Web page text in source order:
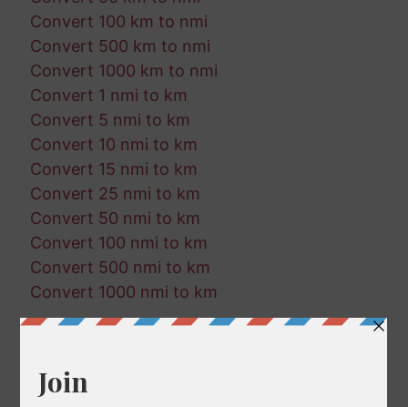
Convert 100 km to nmi
Convert 500 km to nmi
Convert 1000 km to nmi
Convert 1 nmi to km
Convert 5 nmi to km
Convert 10 nmi to km
Convert 15 nmi to km
Convert 25 nmi to km
Convert 50 nmi to km
Convert 100 nmi to km
Convert 500 nmi to km
Convert 1000 nmi to km
Random Conversions
819 km in fm